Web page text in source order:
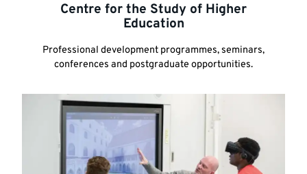
Centre for the Study of Higher
Education
Professional development programmes, seminars,
conferences and postgraduate opportunities.